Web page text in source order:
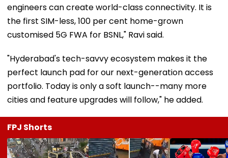
engineers can create world-class connectivity. It is
the first SIM-less, 100 per cent home-grown
customised 5G FWA for BSNL," Ravi said.
"Hyderabad's tech-savvy ecosystem makes it the
perfect launch pad for our next-generation access
portfolio. Today is only a soft launch--many more
cities and feature upgrades will follow," he added.
FPJ Shorts